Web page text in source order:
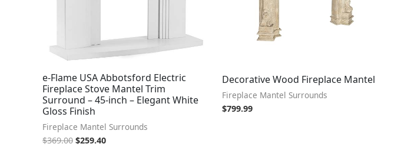
e-Flame USA Abbotsford Electric
Fireplace Stove Mantel Trim
Surround – 45-inch – Elegant White
Gloss Finish
Fireplace Mantel Surrounds
$369.00 $259.40
Decorative Wood Fireplace Mantel
Fireplace Mantel Surrounds
$799.99